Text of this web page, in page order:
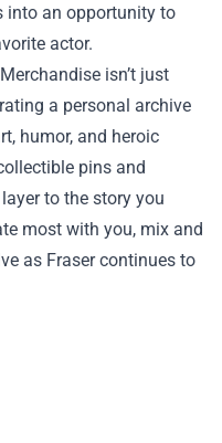
into an opportunity to
actor.
isn’t just
a personal archive
humor, and heroic
pins and
to the story you
most with you, mix and
as Fraser continues to